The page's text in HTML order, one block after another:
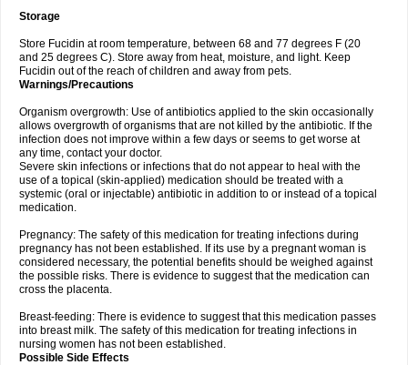
Storage
Store Fucidin at room temperature, between 68 and 77 degrees F (20
and 25 degrees C). Store away from heat, moisture, and light. Keep
Fucidin out of the reach of children and away from pets.
Warnings/Precautions
Organism overgrowth: Use of antibiotics applied to the skin occasionally
allows overgrowth of organisms that are not killed by the antibiotic. If the
infection does not improve within a few days or seems to get worse at
any time, contact your doctor.
Severe skin infections or infections that do not appear to heal with the
use of a topical (skin-applied) medication should be treated with a
systemic (oral or injectable) antibiotic in addition to or instead of a topical
medication.
Pregnancy: The safety of this medication for treating infections during
pregnancy has not been established. If its use by a pregnant woman is
considered necessary, the potential benefits should be weighed against
the possible risks. There is evidence to suggest that the medication can
cross the placenta.
Breast-feeding: There is evidence to suggest that this medication passes
into breast milk. The safety of this medication for treating infections in
nursing women has not been established.
Possible Side Effects